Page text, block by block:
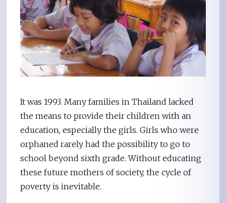
It was 1993. Many families in Thailand lacked
the means to provide their children with an
education, especially the girls. Girls who were
orphaned rarely had the possibility to go to
school beyond sixth grade. Without educating
these future mothers of society, the cycle of
poverty is inevitable.